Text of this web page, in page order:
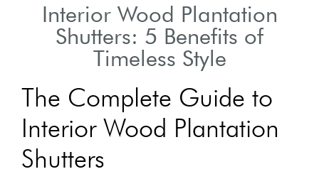
Interior Wood Plantation
Shutters: 5 Benefits of
Timeless Style
The Complete Guide to
Interior Wood Plantation
Shutters